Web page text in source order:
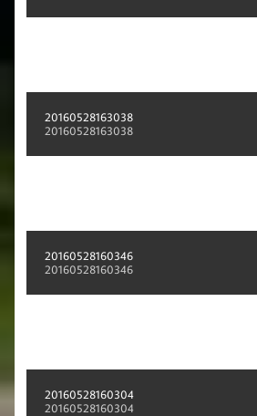
20160528163038
20160528163038
20160528160346
20160528160346
20160528160304
20160528160304